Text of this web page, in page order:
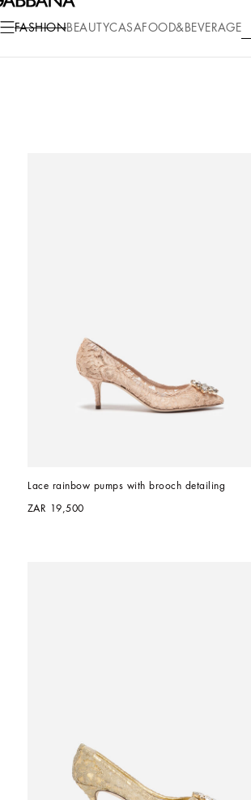
FASHIONBEAUTYCASA FOOD&BEVERAGE
COLLECTIONS
Lace rainbow pumps with brooch detailing
ZAR 19,500